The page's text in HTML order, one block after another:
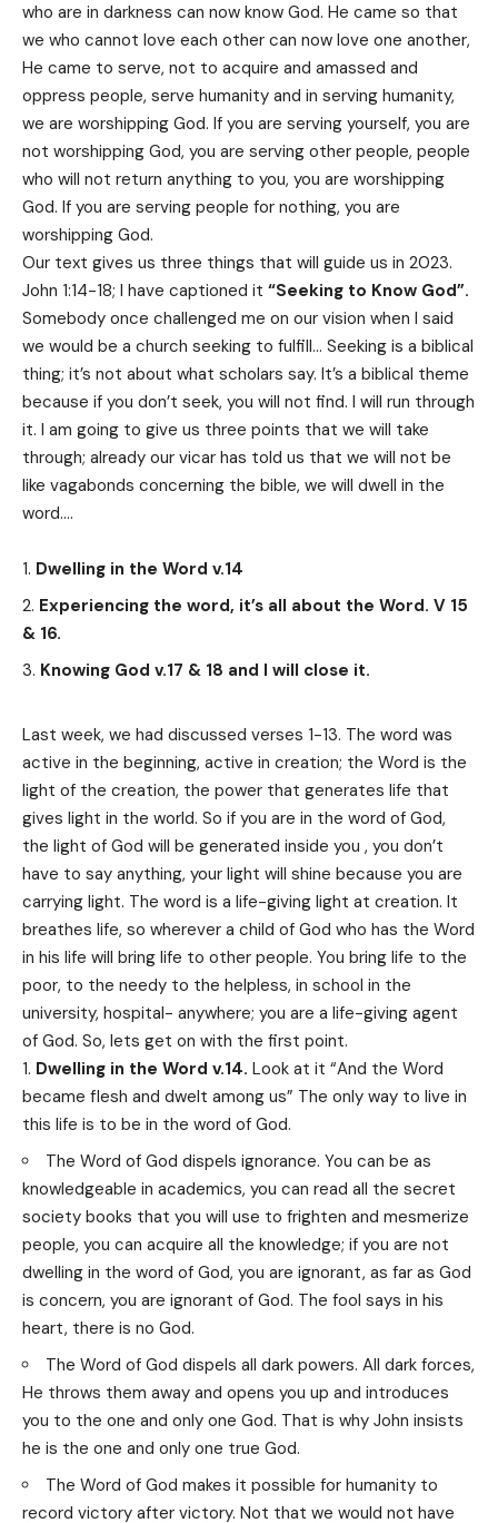
who are in darkness can now know God. He came so that
we who cannot love each other can now love one another,
He came to serve, not to acquire and amassed and
oppress people, serve humanity and in serving humanity,
we are worshipping God. If you are serving yourself, you are
not worshipping God, you are serving other people, people
who will not return anything to you, you are worshipping
God. If you are serving people for nothing, you are
worshipping God.
Our text gives us three things that will guide us in 2023.
John 1:14-18; I have captioned it “Seeking to Know God”.
Somebody once challenged me on our vision when I said
we would be a church seeking to fulfill… Seeking is a biblical
thing; it’s not about what scholars say. It’s a biblical theme
because if you don’t seek, you will not find. I will run through
it. I am going to give us three points that we will take
through; already our vicar has told us that we will not be
like vagabonds concerning the bible, we will dwell in the
word….
Dwelling in the Word v.14
Experiencing the word, it’s all about the Word. V 15
& 16.
Knowing God v.17 & 18 and I will close it.
Last week, we had discussed verses 1-13. The word was
active in the beginning, active in creation; the Word is the
light of the creation, the power that generates life that
gives light in the world. So if you are in the word of God,
the light of God will be generated inside you , you don’t
have to say anything, your light will shine because you are
carrying light. The word is a life-giving light at creation. It
breathes life, so wherever a child of God who has the Word
in his life will bring life to other people. You bring life to the
poor, to the needy to the helpless, in school in the
university, hospital- anywhere; you are a life-giving agent
of God. So, lets get on with the first point.
Dwelling in the Word v.14. Look at it “And the Word
became flesh and dwelt among us” The only way to live in
this life is to be in the word of God.
The Word of God dispels ignorance. You can be as
knowledgeable in academics, you can read all the secret
society books that you will use to frighten and mesmerize
people, you can acquire all the knowledge; if you are not
dwelling in the word of God, you are ignorant, as far as God
is concern, you are ignorant of God. The fool says in his
heart, there is no God.
The Word of God dispels all dark powers. All dark forces,
He throws them away and opens you up and introduces
you to the one and only one God. That is why John insists
he is the one and only one true God.
The Word of God makes it possible for humanity to
record victory after victory. Not that we would not have